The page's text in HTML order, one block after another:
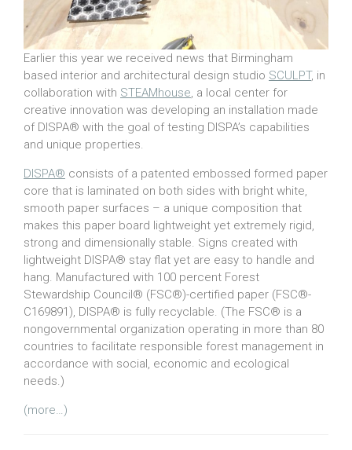
Earlier this year we received news that Birmingham
based interior and architectural design studio SCULPT, in
collaboration with STEAMhouse, a local center for
creative innovation was developing an installation made
of DISPA® with the goal of testing DISPA’s capabilities
and unique properties.
DISPA® consists of a patented embossed formed paper
core that is laminated on both sides with bright white,
smooth paper surfaces – a unique composition that
makes this paper board lightweight yet extremely rigid,
strong and dimensionally stable. Signs created with
lightweight DISPA® stay flat yet are easy to handle and
hang. Manufactured with 100 percent Forest
Stewardship Council® (FSC®)-certified paper (FSC®-
C169891), DISPA® is fully recyclable. (The FSC® is a
nongovernmental organization operating in more than 80
countries to facilitate responsible forest management in
accordance with social, economic and ecological
needs.)
(more…)